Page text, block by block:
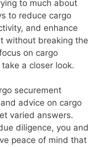
to much about
to reduce cargo
and enhance
without breaking the
on cargo
a closer look.
securement
advice on cargo
varied answers.
diligence, you and
peace of mind that